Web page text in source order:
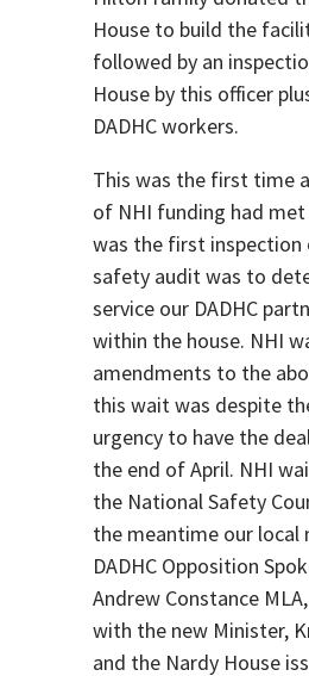
House to build the
followed by an
House by this officer
DADHC workers.
This was the first time
of NHI funding had
was the first inspection
safety audit was to
service our DADHC
within the house. NHI
amendments to the
this wait was despite
urgency to have the
the end of April. NHI
the National Safety
the meantime our local
DADHC Opposition
Andrew Constance
with the new Minister,
and the Nardy House